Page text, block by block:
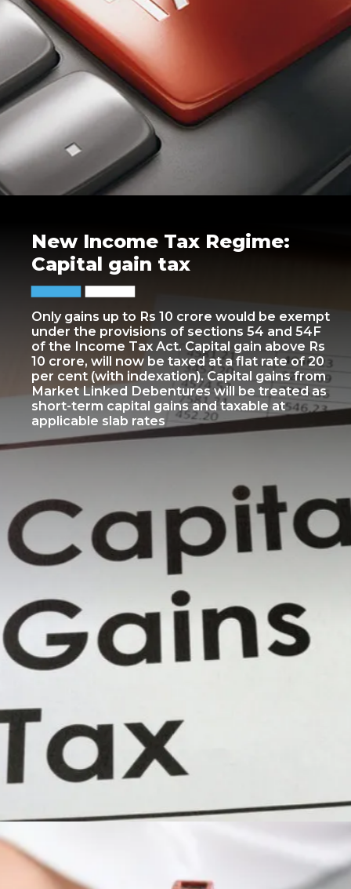
Only gains up to Rs 10 crore would be exempt
under the provisions of sections 54 and 54F
of the Income Tax Act. Capital gain above Rs
10 crore, will now be taxed at a flat rate of 20
per cent (with indexation). Capital gains from
Market Linked Debentures will be treated as
short-term capital gains and taxable at
applicable slab rates
New Income Tax Regime:
Capital gain tax